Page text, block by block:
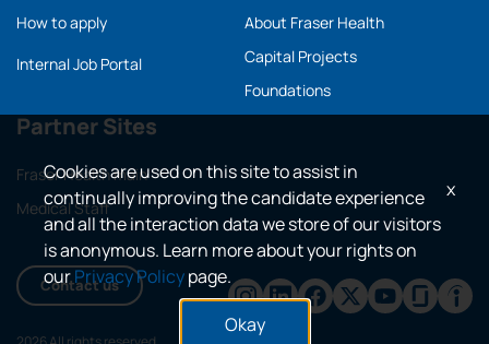
How to apply
Internal Job Portal
Partner Sites
Fraser Health main
Medical Staff
About Fraser Health
Capital Projects
Foundations
Contact us
Cookies are used on this site to assist in
continually improving the candidate experience
and all the interaction data we store of our visitors
is anonymous. Learn more about your rights on
ourPrivacy Policypage.
Okay
x